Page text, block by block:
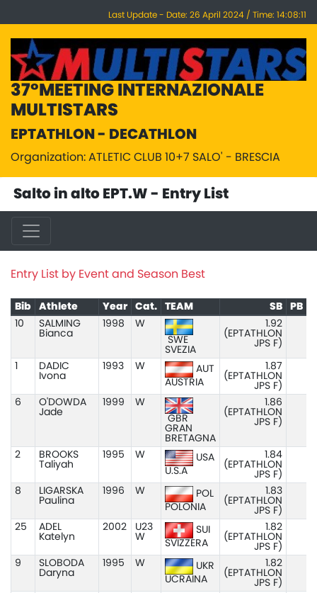
Last Update - Date: 26 April 2024 / Time: 14:08:11
37°MEETING INTERNAZIONALE
MULTISTARS
EPTATHLON - DECATHLON
Organization: ATLETIC CLUB 10+7 SALO' - BRESCIA
Salto in alto EPT.W - Entry List
Entry List by Event and Season Best
Bib Athlete Year Cat. TEAM SB
PB
10
SALMING
Bianca
1998
W
SWE
SVEZIA
1.92
(EPTATHLON
JPS F)
1
DADIC
Ivona
1993 W
AUT
AUSTRIA
1.87
(EPTATHLON
JPS F)
6
O'DOWDA
Jade
1999
W
GBR
GRAN
BRETAGNA
1.86
(EPTATHLON
JPS F)
2
BROOKS
Taliyah
1995 W
USA
U.S.A
1.84
(EPTATHLON
JPS F)
8
LIGARSKA
Paulina
1996 W
POL
POLONIA
1.83
(EPTATHLON
JPS F)
25
ADEL
Katelyn
2002
U23
W
SUI
SVIZZERA
1.82
(EPTATHLON
JPS F)
9
SLOBODA
Daryna
1995 W
UKR
UCRAINA
1.82
(EPTATHLON
JPS F)